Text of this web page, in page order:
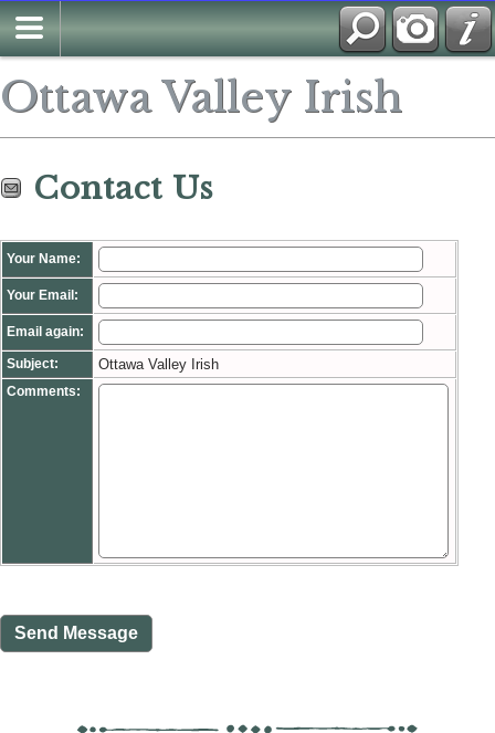
Ottawa Valley Irish
Contact Us
Your Name:
Your Email:
Email again:
Subject: Ottawa Valley Irish
Comments: